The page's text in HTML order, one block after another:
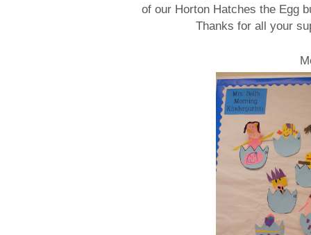
of our Horton Hatches the Egg
Thanks for all your